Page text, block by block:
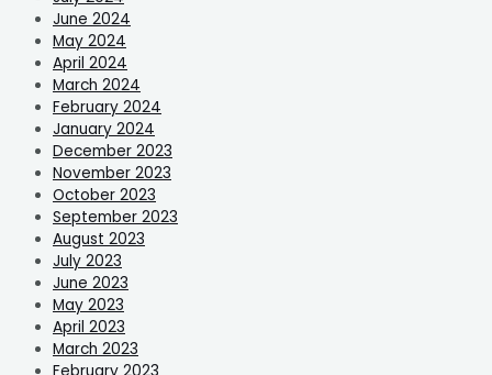
June 2024
May 2024
April 2024
March 2024
February 2024
January 2024
December 2023
November 2023
October 2023
September 2023
August 2023
July 2023
June 2023
May 2023
April 2023
March 2023